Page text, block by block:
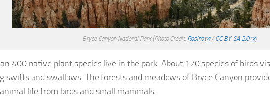
Bryce Canyon National Park (Photo Credit: Rosino /CC BY-SA 2.0 )
400 native plant species live in the park. About 170 species of birds
swifts and swallows. The forests and meadows of Bryce Canyon
life from birds and small mammals.